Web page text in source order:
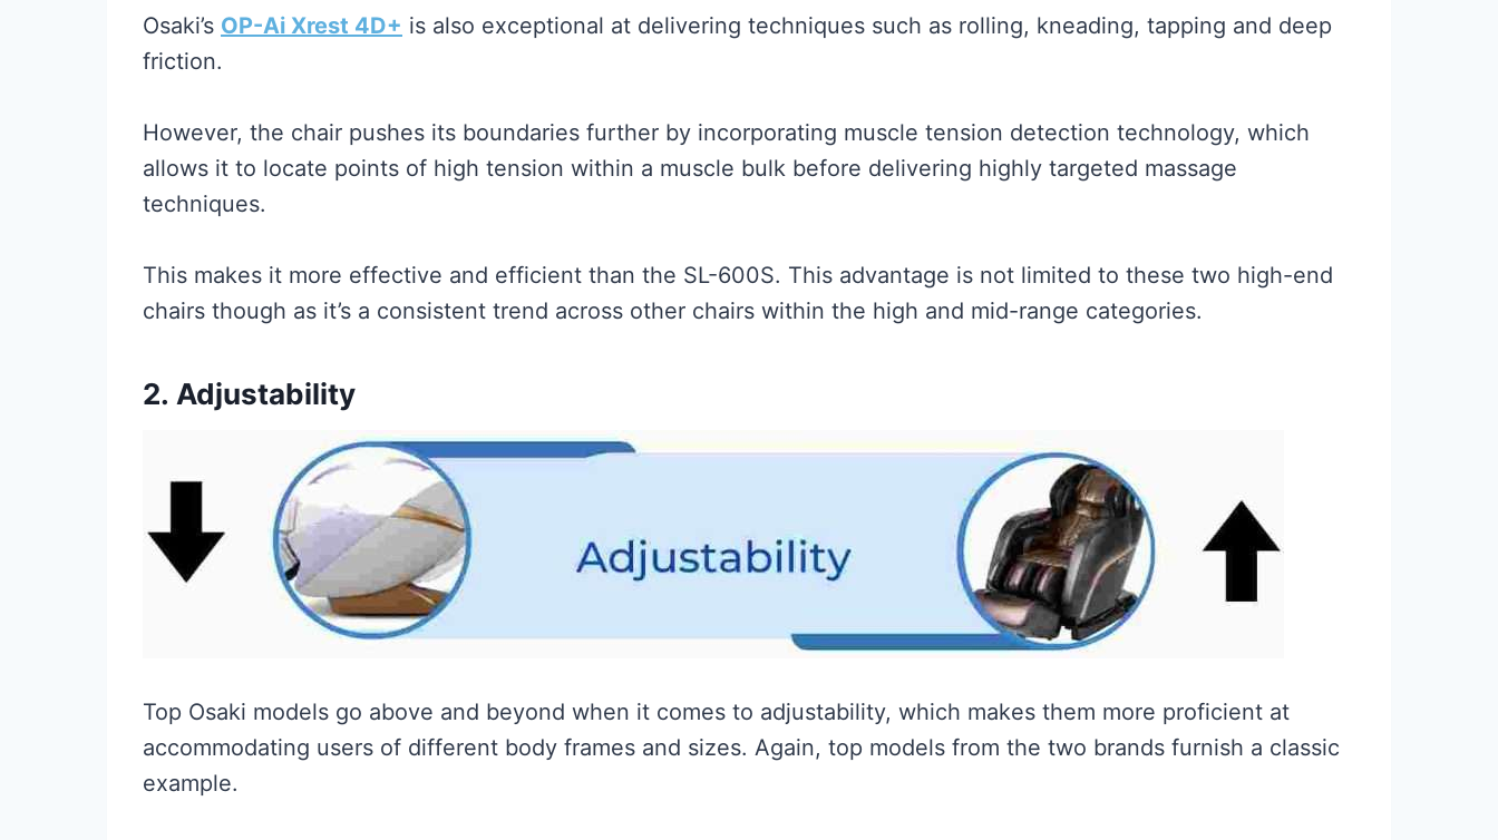
Osaki’s OP-Ai Xrest 4D+ is also exceptional at delivering techniques such as rolling, kneading, tapping and deep
friction.
However, the chair pushes its boundaries further by incorporating muscle tension detection technology, which
allows it to locate points of high tension within a muscle bulk before delivering highly targeted massage
techniques.
This makes it more effective and efficient than the SL-600S. This advantage is not limited to these two high-end
chairs though as it’s a consistent trend across other chairs within the high and mid-range categories.
2. Adjustability
Top Osaki models go above and beyond when it comes to adjustability, which makes them more proficient at
accommodating users of different body frames and sizes. Again, top models from the two brands furnish a classic
example.